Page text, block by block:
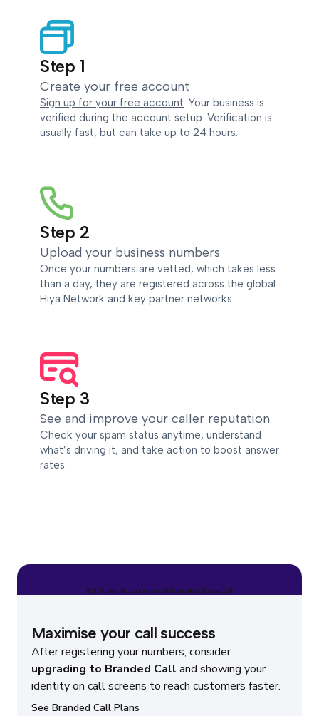
Step 1
Create your free account
Sign up for your free account. Your business is
verified during the account setup. Verification is
usually fast, but can take up to 24 hours.
Step 2
Upload your business numbers
Once your numbers are vetted, which takes less
than a day, they are registered across the global
Hiya Network and key partner networks.
Step 3
See and improve your caller reputation
Check your spam status anytime, understand
what’s driving it, and take action to boost answer
rates.
Maximise your call success
After registering your numbers, consider
upgrading to Branded Call and showing your
identity on call screens to reach customers faster.
See Branded Call Plans
With Number Registration onlyWith upgrade to Branded Call